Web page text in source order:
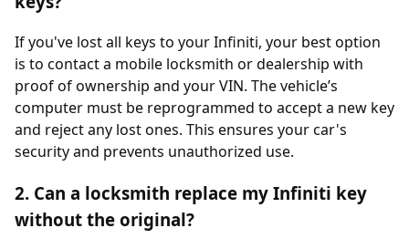
If you've lost all keys to your Infiniti, your best option
is to contact a mobile locksmith or dealership with
proof of ownership and your VIN. The vehicle’s
computer must be reprogrammed to accept a new key
and reject any lost ones. This ensures your car's
security and prevents unauthorized use.
2. Can a locksmith replace my Infiniti key
without the original?